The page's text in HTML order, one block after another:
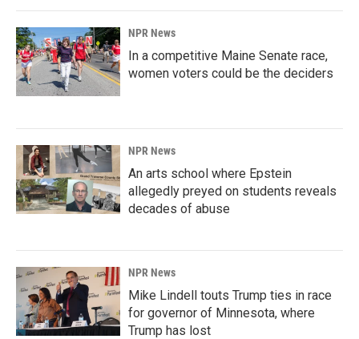
NPR News
In a competitive Maine Senate race,
women voters could be the deciders
NPR News
An arts school where Epstein
allegedly preyed on students reveals
decades of abuse
NPR News
Mike Lindell touts Trump ties in race
for governor of Minnesota, where
Trump has lost